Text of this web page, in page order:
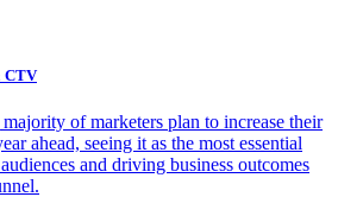
CTV
of marketers plan to increase their
ahead, seeing it as the most essential
and driving business outcomes